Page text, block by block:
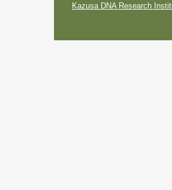
Kazusa DNA Research